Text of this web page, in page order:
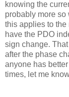
knowing the
probably more
this applies to the
have the PDO
sign change.
after the phase
anyone has
times, let me